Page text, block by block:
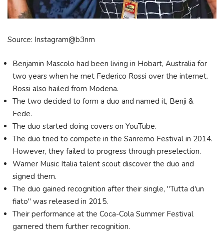
Source: Instagram@b3nm
Benjamin Mascolo had been living in Hobart, Australia for
two years when he met Federico Rossi over the internet.
Rossi also hailed from Modena.
The two decided to form a duo and named it, Benji &
Fede.
The duo started doing covers on YouTube.
The duo tried to compete in the Sanremo Festival in 2014.
However, they failed to progress through preselection.
Warner Music Italia talent scout discover the duo and
signed them.
The duo gained recognition after their single, "Tutta d'un
fiato" was released in 2015.
Their performance at the Coca-Cola Summer Festival
garnered them further recognition.